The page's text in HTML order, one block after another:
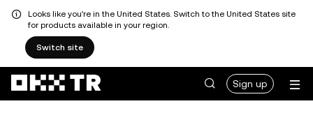
Looks like you're in the United States. Switch to the United States site
for products available in your region.
Switch site
Sign up